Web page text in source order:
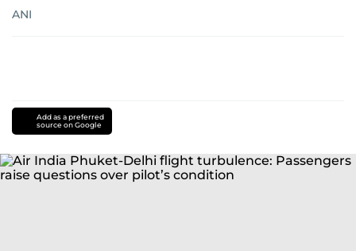
ANI
Add as a preferred
source on Google